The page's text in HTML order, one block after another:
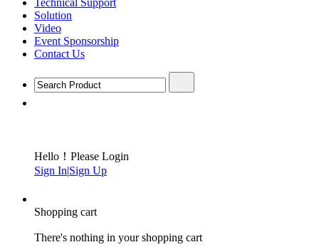
Technical Support
Solution
Video
Event Sponsorship
Contact Us
Hello！Please Login
Sign In|Sign Up
Shopping cart
There's nothing in your shopping cart